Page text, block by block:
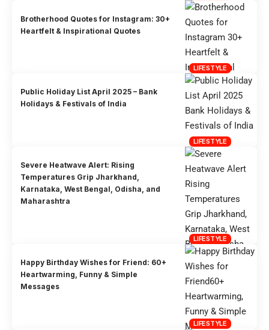
LIFESTYLE
Brotherhood Quotes for Instagram: 30+
Heartfelt & Inspirational Quotes
LIFESTYLE
Public Holiday List April 2025 – Bank
Holidays & Festivals of India
LIFESTYLE
Severe Heatwave Alert: Rising
Temperatures Grip Jharkhand,
Karnataka, West Bengal, Odisha, and
Maharashtra
LIFESTYLE
Happy Birthday Wishes for Friend: 60+
Heartwarming, Funny & Simple
Messages